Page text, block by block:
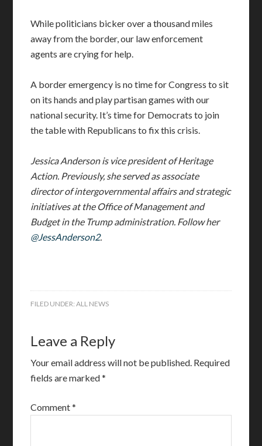
While politicians bicker over a thousand miles
away from the border, our law enforcement
agents are crying for help.
A border emergency is no time for Congress to sit
on its hands and play partisan games with our
national security. It’s time for Democrats to join
the table with Republicans to fix this crisis.
Jessica Anderson is vice president of Heritage
Action. Previously, she served as associate
director of intergovernmental affairs and strategic
initiatives at the Office of Management and
Budget in the Trump administration. Follow her
@JessAnderson2.
FILED UNDER:ALL NEWS
Leave a Reply
Your email address will not be published. Required
fields are marked*
Comment*